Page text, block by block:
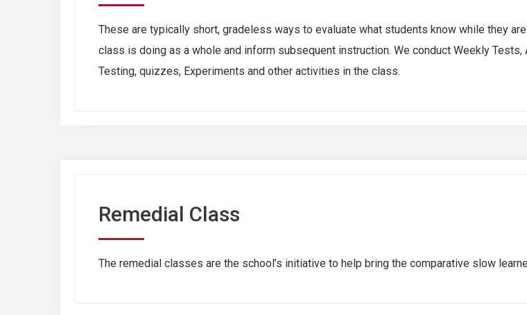
These are typically short, gradeless ways to evaluate what students know while they
class is doing as a whole and inform subsequent instruction. We conduct Weekly
Testing, quizzes, Experiments and other activities in the class.
Remedial Class
The remedial classes are the school’s initiative to help bring the comparative slow